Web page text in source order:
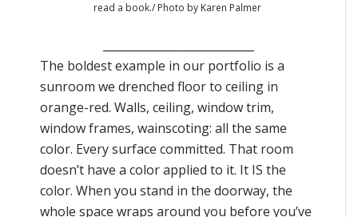
read a book./ Photo by Karen Palmer
The boldest example in our portfolio is a
sunroom we drenched floor to ceiling in
orange-red. Walls, ceiling, window trim,
window frames, wainscoting: all the same
color. Every surface committed. That room
doesn’t have a color applied to it. It IS the
color. When you stand in the doorway, the
whole space wraps around you before you’ve